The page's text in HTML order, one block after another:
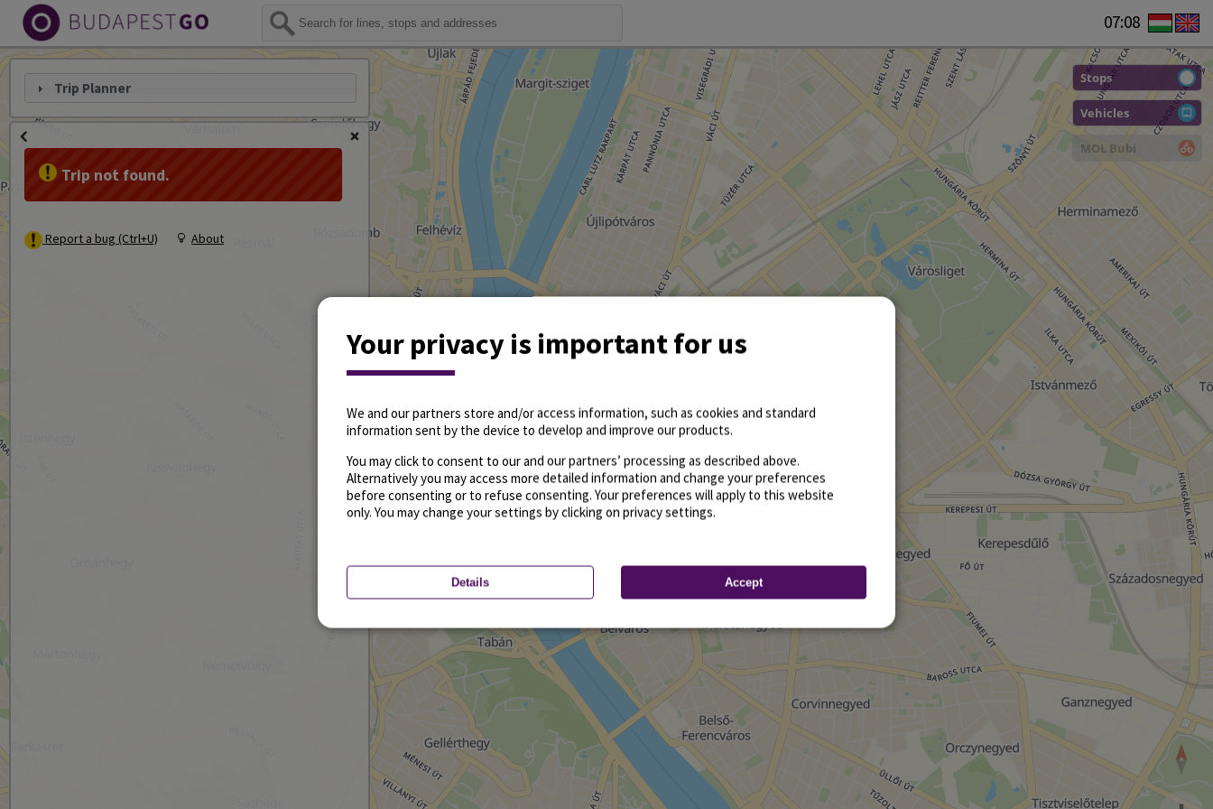
07:08
Stops
Vehicles
MOL Bubi
Trip Planner
Trip not found.
Report a bug (Ctrl+U) About
Your privacy is important for us
We and our partners store and/or access information, such as cookies and standard
information sent by the device to develop and improve our products.
You may click to consent to our and our partners’ processing as described above.
Alternatively you may access more detailed information and change your preferences
before consenting or to refuse consenting. Your preferences will apply to this website
only. You may change your settings by clicking on privacy settings.
Details Accept